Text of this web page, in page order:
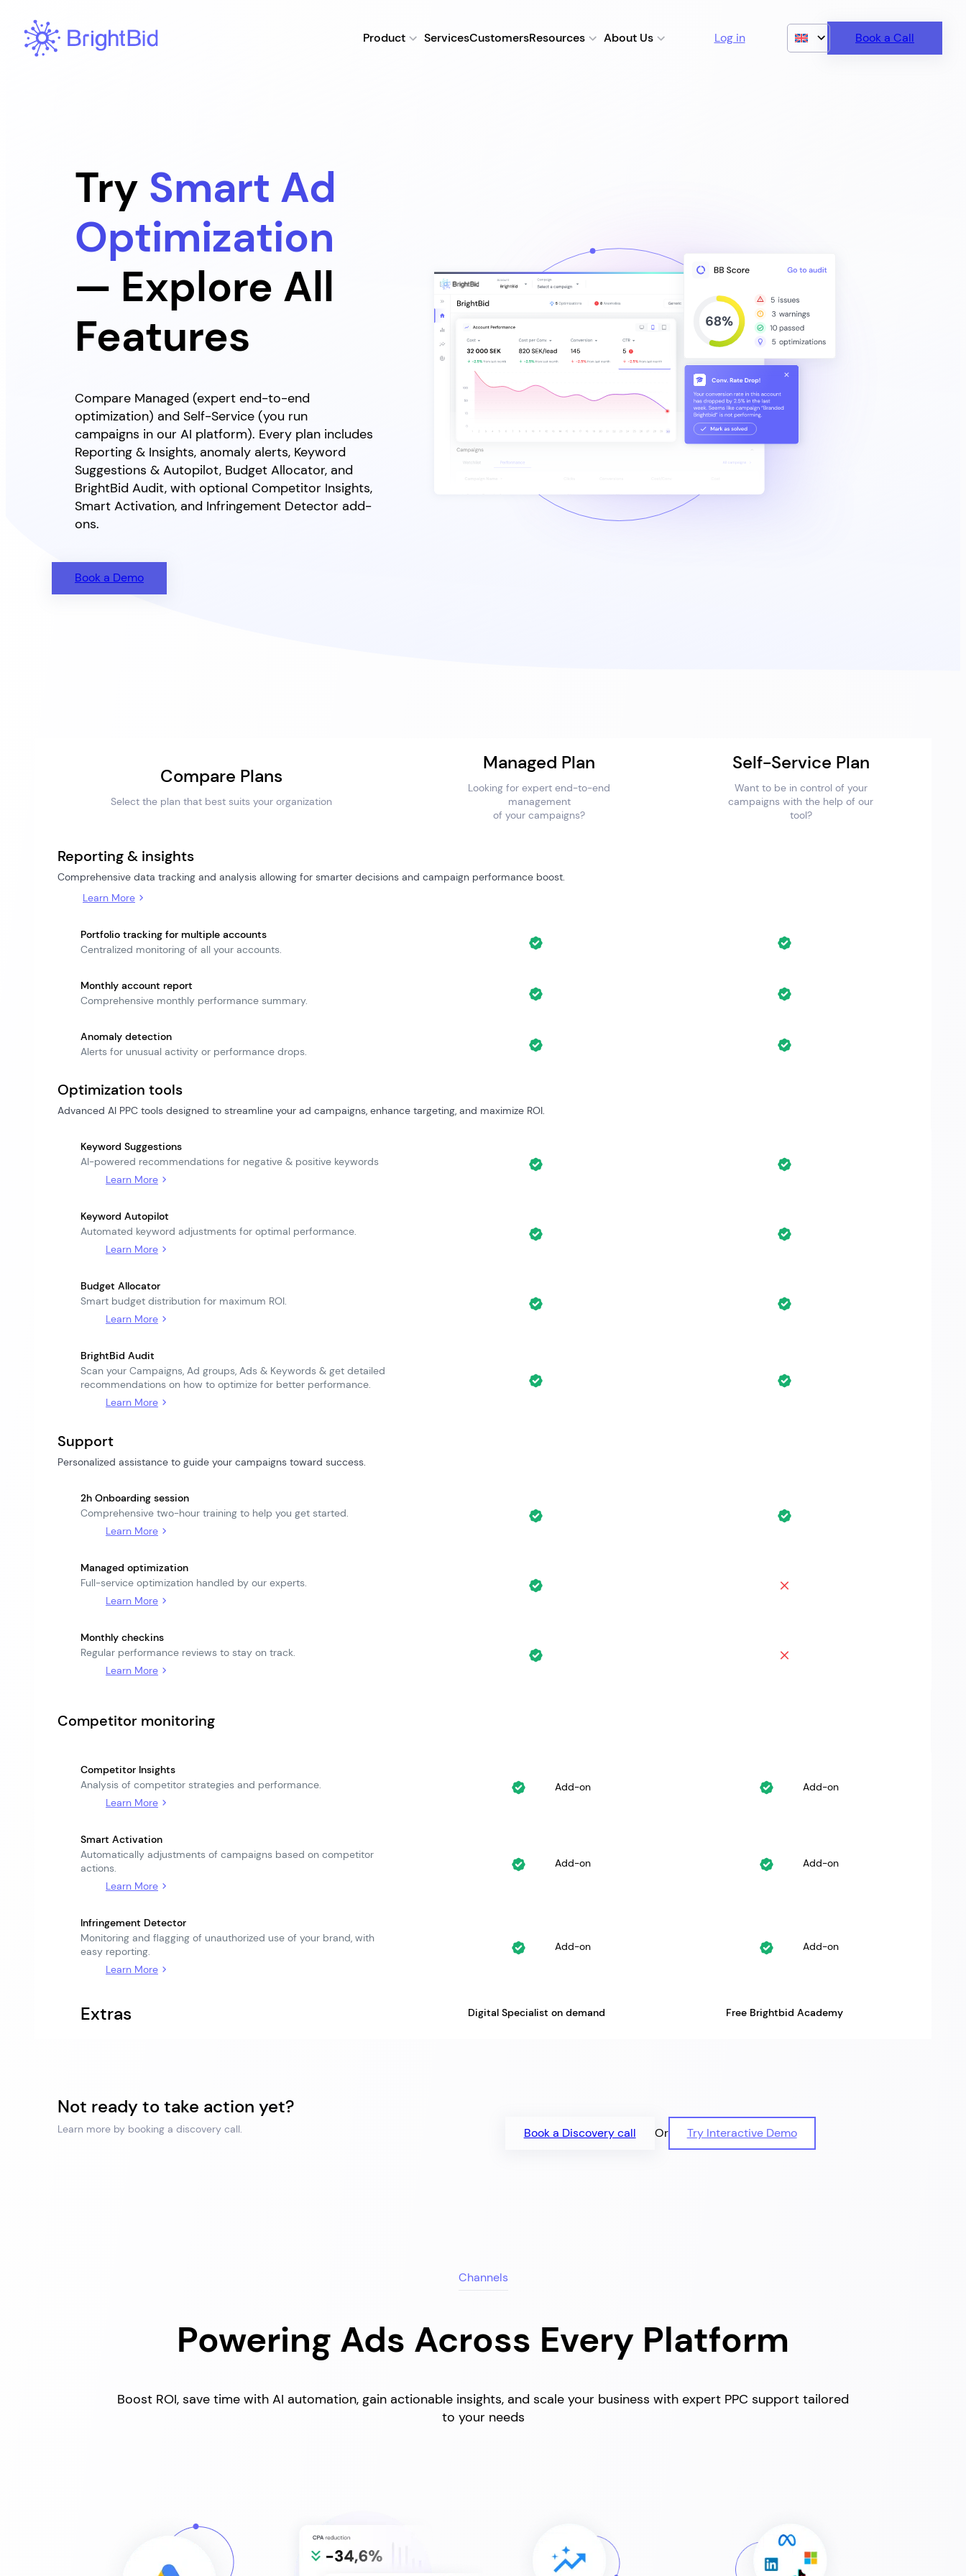
content
Product ServicesCustomersResources About Us Log in Book a Call
Try Smart Ad
Optimization
— Explore All
Features
Compare Managed (expert end-to-end
optimization) and Self-Service (you run
campaigns in our AI platform). Every plan includes
Reporting & Insights, anomaly alerts, Keyword
Suggestions & Autopilot, Budget Allocator, and
BrightBid Audit, with optional Competitor Insights,
Smart Activation, and Infringement Detector add-
ons.
Book a Demo
Compare Plans
Select the plan that best suits your organization
Managed Plan
Looking for expert end-to-end
management
of your campaigns?
Self-Service Plan
Want to be in control of your
campaigns with the help of our
tool?
Reporting & insights
Comprehensive data tracking and analysis allowing for smarter decisions and campaign performance boost.
Learn More
Portfolio tracking for multiple accounts
Centralized monitoring of all your accounts.
Monthly account report
Comprehensive monthly performance summary.
Anomaly detection
Alerts for unusual activity or performance drops.
Optimization tools
Advanced AI PPC tools designed to streamline your ad campaigns, enhance targeting, and maximize ROI.
Keyword Suggestions
AI-powered recommendations for negative & positive keywords
Learn More
Keyword Autopilot
Automated keyword adjustments for optimal performance.
Learn More
Budget Allocator
Smart budget distribution for maximum ROI.
Learn More
BrightBid Audit
Scan your Campaigns, Ad groups, Ads & Keywords & get detailed
recommendations on how to optimize for better performance.
Learn More
Support
Personalized assistance to guide your campaigns toward success.
2h Onboarding session
Comprehensive two-hour training to help you get started.
Learn More
Managed optimization
Full-service optimization handled by our experts.
Learn More
Monthly checkins
Regular performance reviews to stay on track.
Learn More
Competitor monitoring
Competitor Insights
Analysis of competitor strategies and performance.
Learn More
Add-on Add-on
Smart Activation
Automatically adjustments of campaigns based on competitor
actions.
Learn More
Add-on Add-on
Infringement Detector
Monitoring and flagging of unauthorized use of your brand, with
easy reporting.
Learn More
Add-on Add-on
Extras Digital Specialist on demand Free Brightbid Academy
Not ready to take action yet?
Learn more by booking a discovery call. Book a Discovery call Or Try Interactive Demo
Channels
Powering Ads Across Every Platform
Boost ROI, save time with AI automation, gain actionable insights, and scale your business with expert PPC support tailored
to your needs